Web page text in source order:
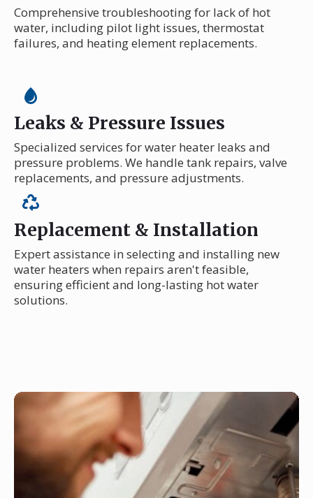
Comprehensive troubleshooting for lack of hot
water, including pilot light issues, thermostat
failures, and heating element replacements.
Leaks & Pressure Issues
Specialized services for water heater leaks and
pressure problems. We handle tank repairs, valve
replacements, and pressure adjustments.
Replacement & Installation
Expert assistance in selecting and installing new
water heaters when repairs aren't feasible,
ensuring efficient and long-lasting hot water
solutions.